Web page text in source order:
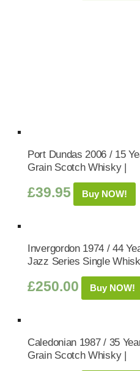
Port Dundas 2006 / 15
Grain Scotch Whisky |
£39.95 Buy NOW!
Invergordon 1974 / 44
Jazz Series Single
£250.00 Buy NOW!
Caledonian 1987 / 35
Grain Scotch Whisky |